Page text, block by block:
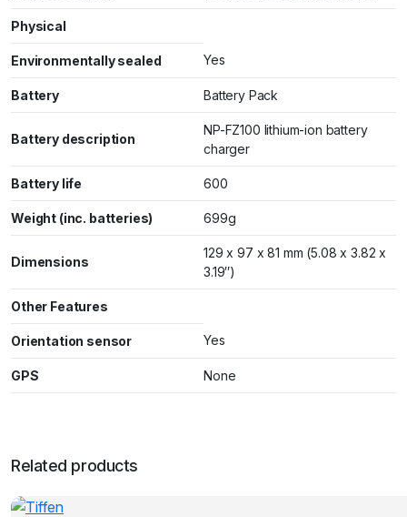
Physical
Environmentally sealed Yes
Battery Battery Pack
Battery description
NP-FZ100 lithium-ion battery
charger
Battery life 600
Weight (inc. batteries) 699g
Dimensions
129 x 97 x 81 mm (5.08 x 3.82 x
3.19″)
Other Features
Orientation sensor Yes
GPS None
Related products